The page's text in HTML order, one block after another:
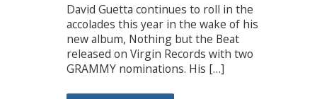
David Guetta continues to roll in the
accolades this year in the wake of his
new album, Nothing but the Beat
released on Virgin Records with two
GRAMMY nominations. His […]